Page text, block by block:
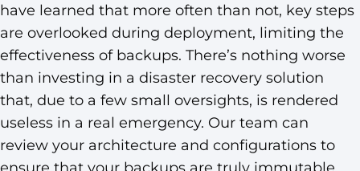
have learned that more often than not, key steps
are overlooked during deployment, limiting the
effectiveness of backups. There’s nothing worse
than investing in a disaster recovery solution
that, due to a few small oversights, is rendered
useless in a real emergency. Our team can
review your architecture and configurations to